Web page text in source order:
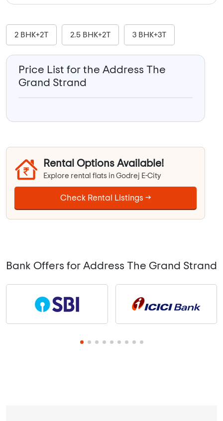
2 BHK+2T 2.5 BHK+2T 3 BHK+3T
Price List for the Address The
Grand Strand
Rental Options Available!
Explore rental flats in Godrej E-City
Check Rental Listings →
Bank Offers for Address The Grand Strand